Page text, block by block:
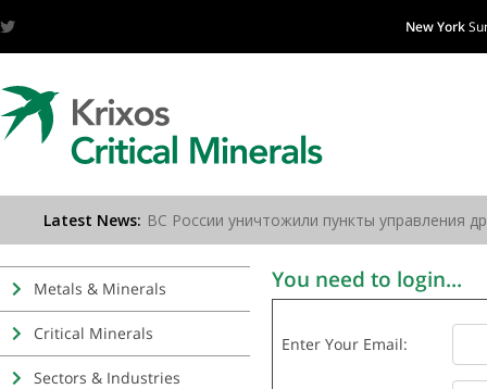
New York
Metals & Minerals
Critical Minerals
Sectors & Industries
You need to login...
Enter Your Email: